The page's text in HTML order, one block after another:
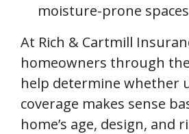
moisture-prone spaces
At Rich & Cartmill
homeowners through
help determine whether
coverage makes sense
home’s age, design, and